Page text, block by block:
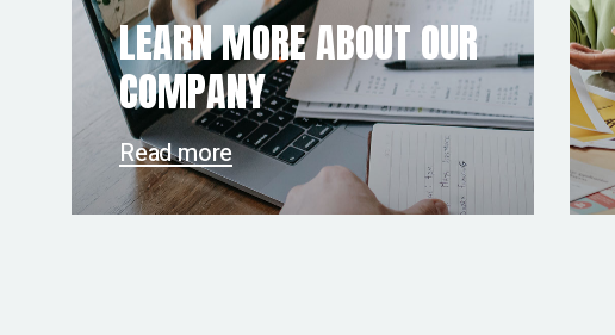
LEARN MORE ABOUT OUR
COMPANY
Read more